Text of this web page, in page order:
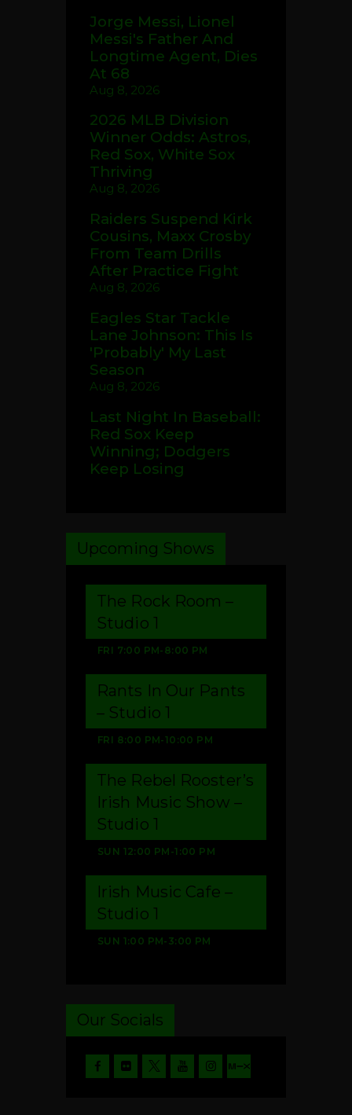
Jorge Messi, Lionel
Messi's Father And
Longtime Agent, Dies
At 68
Aug 8, 2026
2026 MLB Division
Winner Odds: Astros,
Red Sox, White Sox
Thriving
Aug 8, 2026
Raiders Suspend Kirk
Cousins, Maxx Crosby
From Team Drills
After Practice Fight
Aug 8, 2026
Eagles Star Tackle
Lane Johnson: This Is
'Probably' My Last
Season
Aug 8, 2026
Last Night In Baseball:
Red Sox Keep
Winning; Dodgers
Keep Losing
Upcoming Shows
FRI 7:00 PM- 8:00 PM
The Rock Room –
Studio 1
FRI 8:00 PM-10:00 PM
Rants In Our Pants
– Studio 1
SUN 12:00 PM -1:00 PM
The Rebel Rooster’s
Irish Music Show –
Studio 1
SUN 1:00 PM- 3:00 PM
Irish Music Cafe –
Studio 1
Our Socials